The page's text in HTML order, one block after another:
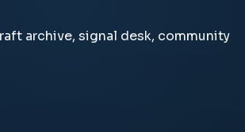
archive, signal desk, community